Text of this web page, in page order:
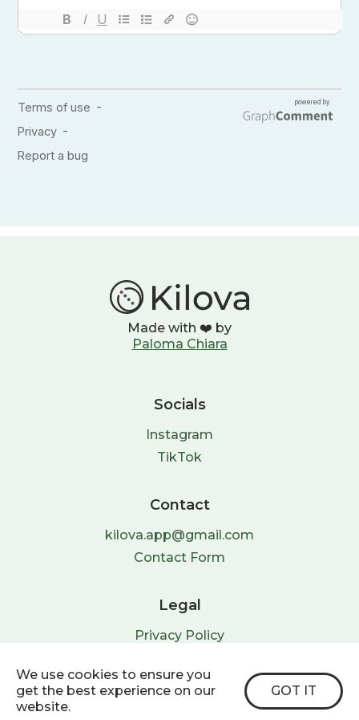
We use cookies to ensure you
get the best experience on our
website.
GOT IT
Made with ❤️ by
Paloma Chiara
Socials
Instagram
TikTok
Contact
kilova.app@gmail.com
Contact Form
Legal
Privacy Policy